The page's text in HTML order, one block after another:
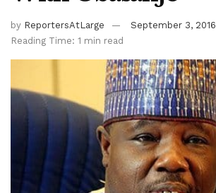
by ReportersAtLarge
September 3, 2016
Reading Time: 1 min read